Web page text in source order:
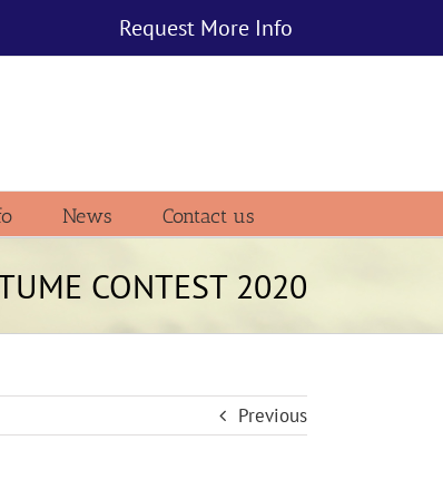
Request More Info
News Contact us
CONTEST 2020
Previous